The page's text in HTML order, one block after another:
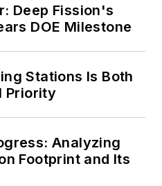
such as
heat and
Deep Fission's
DOE Milestone
Stations Is Both
Priority
Analyzing
Footprint and Its